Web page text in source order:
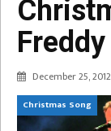
December 25, 2012
Christmas Song